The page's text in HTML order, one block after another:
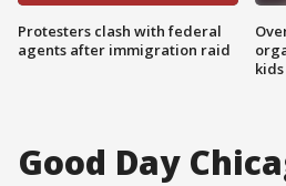
Protesters clash with federal
agents after immigration raid
Good Day